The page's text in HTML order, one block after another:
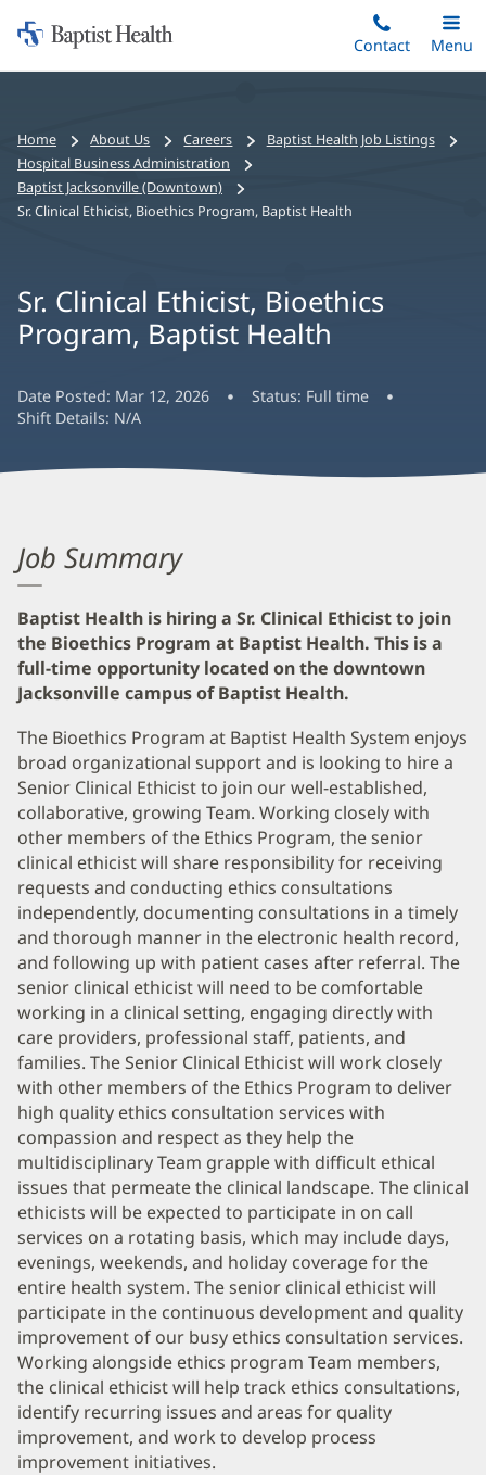
to
Home:
Baptist
Contact
Toggle
Main
Menu
Bread
crumbs
navigation
Home About Us Careers
Baptist Health Job Listings
Hospital Business Administration
Baptist Jacksonville (Downtown)
Sr. Clinical Ethicist, Bioethics Program, Baptist Health
Sr. Clinical Ethicist, Bioethics
Program, Baptist Health
Date Posted: Mar 12, 2026 Status: Full time
Shift Details: N/A
Job Summary
Baptist Health is hiring a Sr. Clinical Ethicist to join
the Bioethics Program at Baptist Health. This is a
full-time opportunity located on the downtown
Jacksonville campus of Baptist Health.
The Bioethics Program at Baptist Health System enjoys
broad organizational support and is looking to hire a
Senior Clinical Ethicist to join our well-established,
collaborative, growing Team. Working closely with
other members of the Ethics Program, the senior
clinical ethicist will share responsibility for receiving
requests and conducting ethics consultations
independently, documenting consultations in a timely
and thorough manner in the electronic health record,
and following up with patient cases after referral. The
senior clinical ethicist will need to be comfortable
working in a clinical setting, engaging directly with
care providers, professional staff, patients, and
families. The Senior Clinical Ethicist will work closely
with other members of the Ethics Program to deliver
high quality ethics consultation services with
compassion and respect as they help the
multidisciplinary Team grapple with difficult ethical
issues that permeate the clinical landscape. The clinical
ethicists will be expected to participate in on call
services on a rotating basis, which may include days,
evenings, weekends, and holiday coverage for the
entire health system. The senior clinical ethicist will
participate in the continuous development and quality
improvement of our busy ethics consultation services.
Working alongside ethics program Team members,
the clinical ethicist will help track ethics consultations,
identify recurring issues and areas for quality
improvement, and work to develop process
improvement initiatives.